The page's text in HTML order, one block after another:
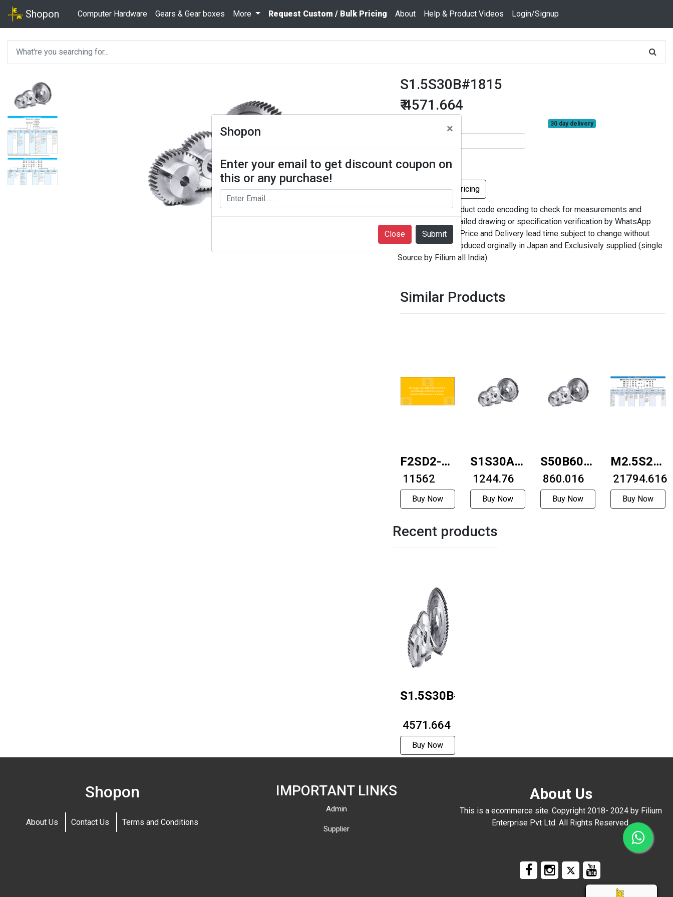
Shopon Computer Hardware Gears & Gear boxes More Request Custom / Bulk Pricing About Help & Product Videos Login/Signup
Shopon ×
Enter your email to get discount coupon on
this or any purchase!
Close
S1.5S30B#1815
₹ 4571.664
30 day delivery
Add To Cart
Request Bulk Pricing
Spur Gear use product code encoding to check for measurements and
contact us for detailed drawing or specification verification by WhatsApp
+916399080727. Price and Delivery lead time subject to change without
notice. Product produced orginally in Japan and Exclusively supplied (single
Source by Filium all India).
Similar Products
F2SD2-
S1 Pulse
type
₹ 11562
Buy Now
S1S30A-
0808F
₹ 1244.76
Buy Now
S50B60A-
0208
₹ 860.016
Buy Now
M2.5S20R-
4814H
₹ 21794.616
Buy Now
Recent products
S1.5S30B#1815
₹ 4571.664
Buy Now
Shopon
About Us Contact Us Terms and Conditions
IMPORTANT LINKS
Admin
Supplier
About Us
This is a ecommerce site. Copyright 2018- 2024 by Filium
Enterprise Pvt Ltd. All Rights Reserved.